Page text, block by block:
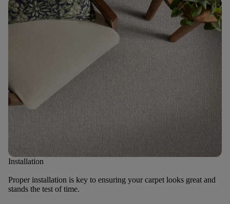
Installation
Proper installation is key to ensuring your carpet looks great and
stands the test of time.